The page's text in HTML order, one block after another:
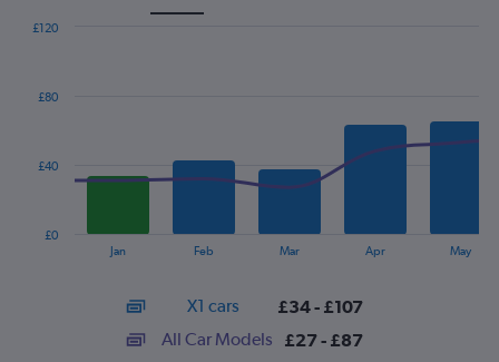
Jan Feb Mar Apr May
£0
£40
£80
£120
X1 cars £34 - £107
All Car Models £27 - £87